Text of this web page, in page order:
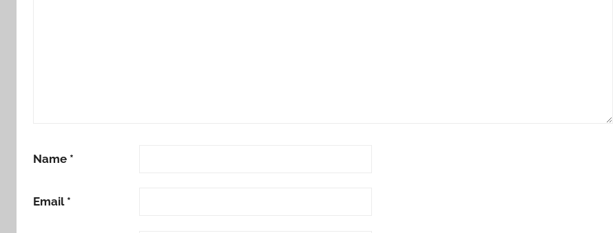
Name *
Email *